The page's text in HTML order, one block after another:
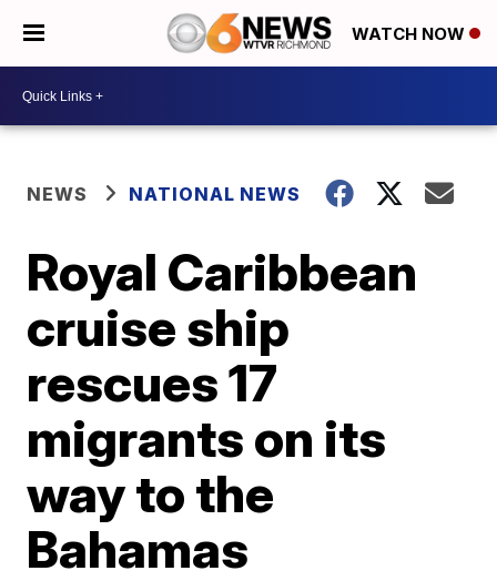
WATCH NOW
NEWS NATIONAL NEWS
Royal Caribbean
cruise ship
rescues 17
migrants on its
way to the
Bahamas